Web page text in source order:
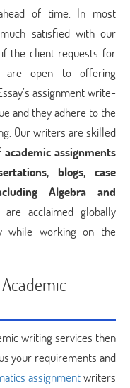
of time. In most
satisfied with our
the client requests for
are open to offering
assignment write-
and they adhere to the
Our writers are skilled
academic assignments
blogs, case
Algebra and
acclaimed globally
while working on the
Academic
writing services then
your requirements and
assignmentwriters